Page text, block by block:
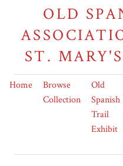
OLD
ST.
Home
Browse
Collection
Old
Spanish
Trail
Exhibit